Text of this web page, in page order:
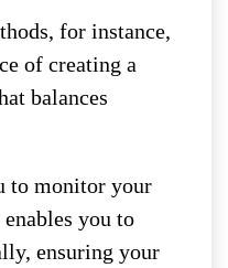
for instance,
of creating a
balances
to monitor your
you to
ensuring your